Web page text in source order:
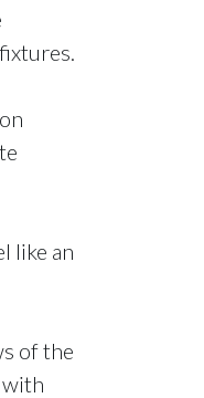
like an
of the
with